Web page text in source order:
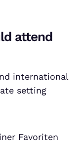
attend
international
setting
Favoriten